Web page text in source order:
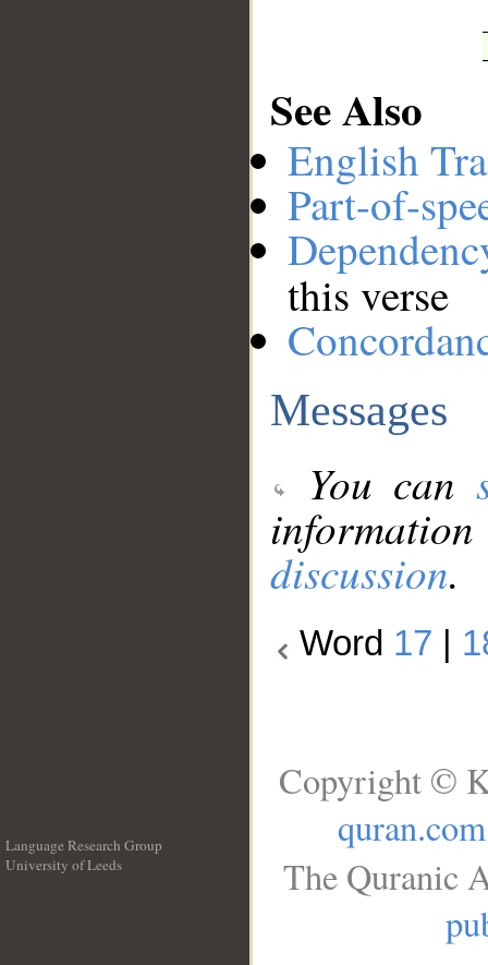
See Also
English
Part-of-
this verse
Messages
You can
discussion.
Word 17
Language Research Group
University of Leeds
Copyright ©
quran.com
The Quranic